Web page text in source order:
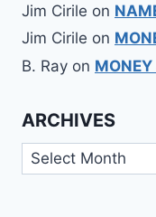
Jim Cirile on
Jim Cirile on
B. Ray on MONEY
ARCHIVES